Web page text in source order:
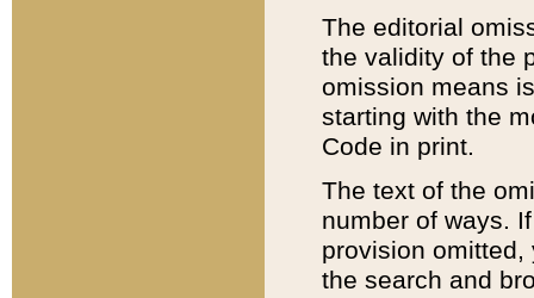
The editorial
the validity of the
omission means
starting with the
Code in print.
The text of the
number of ways.
provision
the search and